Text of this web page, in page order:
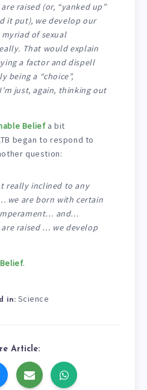
raised (or, “yanked up”
it put), we develop our
myriad of sexual
That would explain
a factor and dispell
being a “choice”,
just, again, thinking out
Beliefa bit
began to respond to
question:
really inclined to any
we are born with certain
and…
raised … we develop
.
in: Science
Article: